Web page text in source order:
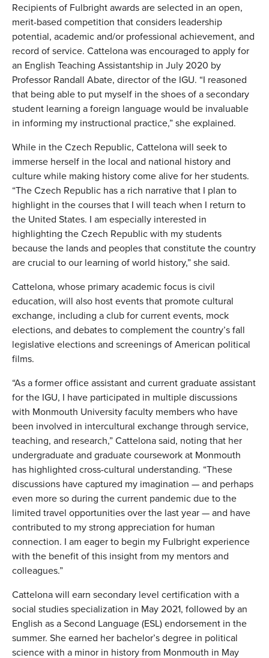
Recipients of Fulbright awards are selected in an open,
merit-based competition that considers leadership
potential, academic and/or professional achievement, and
record of service. Cattelona was encouraged to apply for
an English Teaching Assistantship in July 2020 by
Professor Randall Abate, director of the IGU. “I reasoned
that being able to put myself in the shoes of a secondary
student learning a foreign language would be invaluable
in informing my instructional practice,” she explained.
While in the Czech Republic, Cattelona will seek to
immerse herself in the local and national history and
culture while making history come alive for her students.
“The Czech Republic has a rich narrative that I plan to
highlight in the courses that I will teach when I return to
the United States. I am especially interested in
highlighting the Czech Republic with my students
because the lands and peoples that constitute the country
are crucial to our learning of world history,” she said.
Cattelona, whose primary academic focus is civil
education, will also host events that promote cultural
exchange, including a club for current events, mock
elections, and debates to complement the country’s fall
legislative elections and screenings of American political
films.
“As a former office assistant and current graduate assistant
for the IGU, I have participated in multiple discussions
with Monmouth University faculty members who have
been involved in intercultural exchange through service,
teaching, and research,” Cattelona said, noting that her
undergraduate and graduate coursework at Monmouth
has highlighted cross-cultural understanding. “These
discussions have captured my imagination — and perhaps
even more so during the current pandemic due to the
limited travel opportunities over the last year — and have
contributed to my strong appreciation for human
connection. I am eager to begin my Fulbright experience
with the benefit of this insight from my mentors and
colleagues.”
Cattelona will earn secondary level certification with a
social studies specialization in May 2021, followed by an
English as a Second Language (ESL) endorsement in the
summer. She earned her bachelor’s degree in political
science with a minor in history from Monmouth in May